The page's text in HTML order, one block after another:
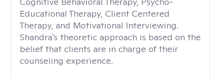
Educational Therapy, Client Centered
Therapy, and Motivational Interviewing.
Shandra's theoretic approach is based on the
belief that clients are in charge of their
counseling experience.